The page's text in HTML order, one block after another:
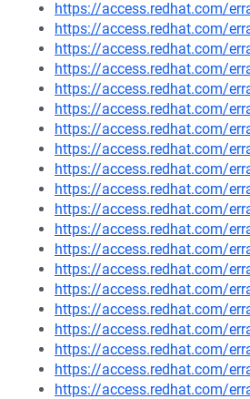
https://access.redhat.com/
https://access.redhat.com/
https://access.redhat.com/
https://access.redhat.com/
https://access.redhat.com/
https://access.redhat.com/
https://access.redhat.com/
https://access.redhat.com/
https://access.redhat.com/
https://access.redhat.com/
https://access.redhat.com/
https://access.redhat.com/
https://access.redhat.com/
https://access.redhat.com/
https://access.redhat.com/
https://access.redhat.com/
https://access.redhat.com/
https://access.redhat.com/
https://access.redhat.com/
https://access.redhat.com/